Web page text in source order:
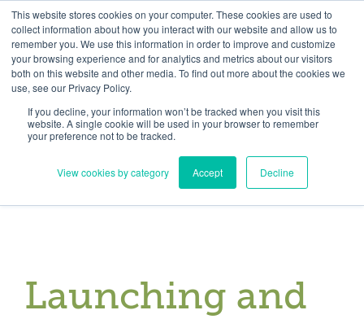
This website stores cookies on your computer. These cookies are used to
collect information about how you interact with our website and allow us to
remember you. We use this information in order to improve and customize
your browsing experience and for analytics and metrics about our visitors
both on this website and other media. To find out more about the cookies we
use, see our Privacy Policy.
If you decline, your information won’t be tracked when you visit this
website. A single cookie will be used in your browser to remember
your preference not to be tracked.
View cookies by category Accept Decline
Skip
to
content
Need help? Click here to contact us.
Member Updates My Account CART
Everything you need to get started.™
Launching and